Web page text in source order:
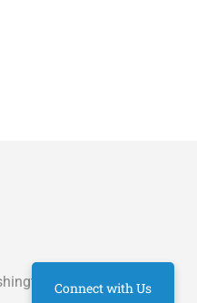
St Indianapolis,
Connect with Us